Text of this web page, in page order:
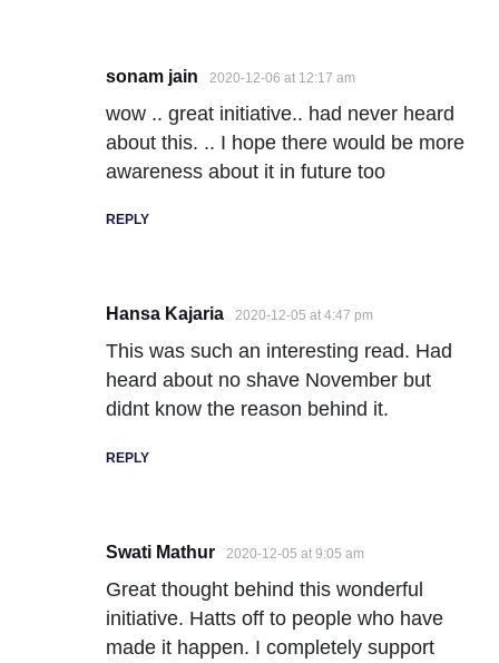
sonam jain 2020-12-06 at 12:17 am
wow .. great initiative.. had never heard
about this. .. I hope there would be more
awareness about it in future too
REPLY
Hansa Kajaria 2020-12-05 at 4:47 pm
This was such an interesting read. Had
heard about no shave November but
didnt know the reason behind it.
REPLY
Swati Mathur 2020-12-05 at 9:05 am
Great thought behind this wonderful
initiative. Hatts off to people who have
made it happen. I completely support